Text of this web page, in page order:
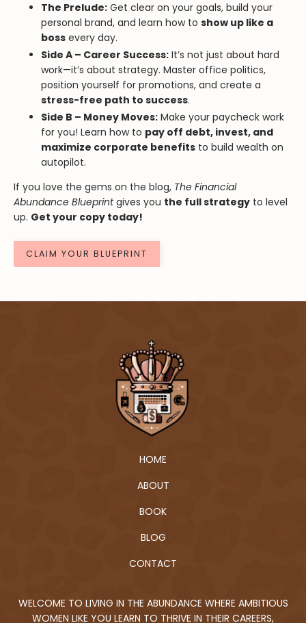
The Prelude: Get clear on your goals, build your
personal brand, and learn how to show up like a
boss every day.
Side A – Career Success: It’s not just about hard
work—it’s about strategy. Master office politics,
position yourself for promotions, and create a
stress-free path to success.
Side B – Money Moves: Make your paycheck work
for you! Learn how to pay off debt, invest, and
maximize corporate benefits to build wealth on
autopilot.
If you love the gems on the blog, The Financial
Abundance Blueprintgives you the full strategy to level
up. Get your copy today!
CLAIM YOUR BLUEPRINT
HOME
ABOUT
BOOK
BLOG
CONTACT
WELCOME TO LIVING IN THE ABUNDANCE WHERE AMBITIOUS
WOMEN LIKE YOU LEARN TO THRIVE IN THEIR CAREERS,